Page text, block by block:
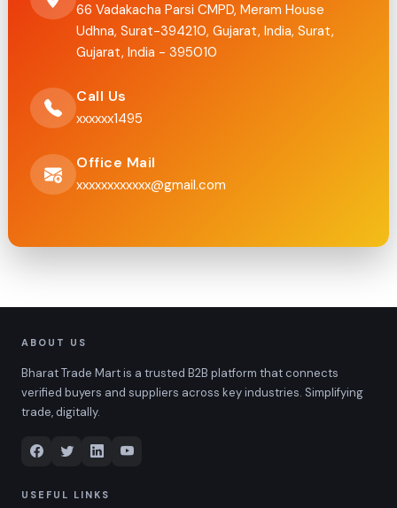
66 Vadakacha Parsi CMPD, Meram House
Udhna, Surat-394210, Gujarat, India, Surat,
Gujarat, India - 395010
Call Us
xxxxxx1495
Office Mail
xxxxxxxxxxxx@gmail.com
ABOUT US
Bharat Trade Mart is a trusted B2B platform that connects
verified buyers and suppliers across key industries. Simplifying
trade, digitally.
USEFUL LINKS